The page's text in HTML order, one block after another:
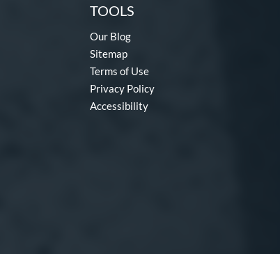
TOOLS
Our Blog
Sitemap
Terms of Use
Privacy Policy
Accessibility